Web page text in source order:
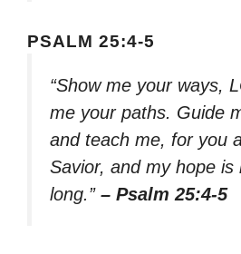
PSALM 25:4-5
“Show me your ways,
me your paths. Guide
and teach me, for you
Savior, and my hope is
long.” – Psalm 25:4-5